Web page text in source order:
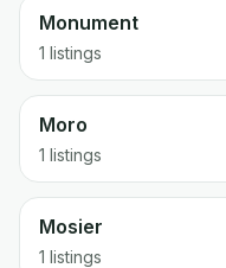
Monument
1 listings
Moro
1 listings
Mosier
1 listings